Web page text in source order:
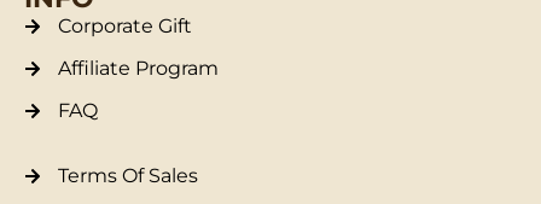
Corporate Gift
Affiliate Program
FAQ
Terms Of Sales